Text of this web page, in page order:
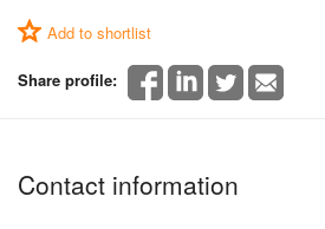
Add to shortlist
Share profile:
Contact information